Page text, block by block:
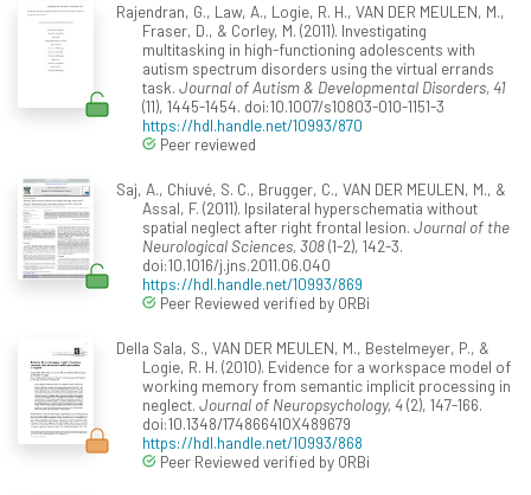
Rajendran, G., Law, A., Logie, R. H., VAN DER MEULEN, M.,
Fraser, D., & Corley, M. (2011). Investigating
multitasking in high-functioning adolescents with
autism spectrum disorders using the virtual errands
task. Journal of Autism & Developmental Disorders, 41
(11), 1445-1454. doi:10.1007/s10803-010-1151-3
https://hdl.handle.net/10993/870
Peer reviewed
Saj, A., Chiuvé, S. C., Brugger, C., VAN DER MEULEN, M., &
Assal, F. (2011). Ipsilateral hyperschematia without
spatial neglect after right frontal lesion. Journal of the
Neurological Sciences, 308(1-2), 142-3.
doi:10.1016/j.jns.2011.06.040
https://hdl.handle.net/10993/869
Peer Reviewed verified by ORBi
Della Sala, S., VAN DER MEULEN, M., Bestelmeyer, P., &
Logie, R. H. (2010). Evidence for a workspace model of
working memory from semantic implicit processing in
neglect. Journal of Neuropsychology, 4(2), 147-166.
doi:10.1348/174866410X489679
https://hdl.handle.net/10993/868
Peer Reviewed verified by ORBi